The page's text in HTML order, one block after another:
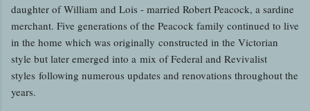
daughter of William and Lois - married Robert Peacock, a sardine
merchant. Five generations of the Peacock family continued to live
in the home which was originally constructed in the Victorian
style but later emerged into a mix of Federal and Revivalist
styles following numerous updates and renovations throughout the
years.